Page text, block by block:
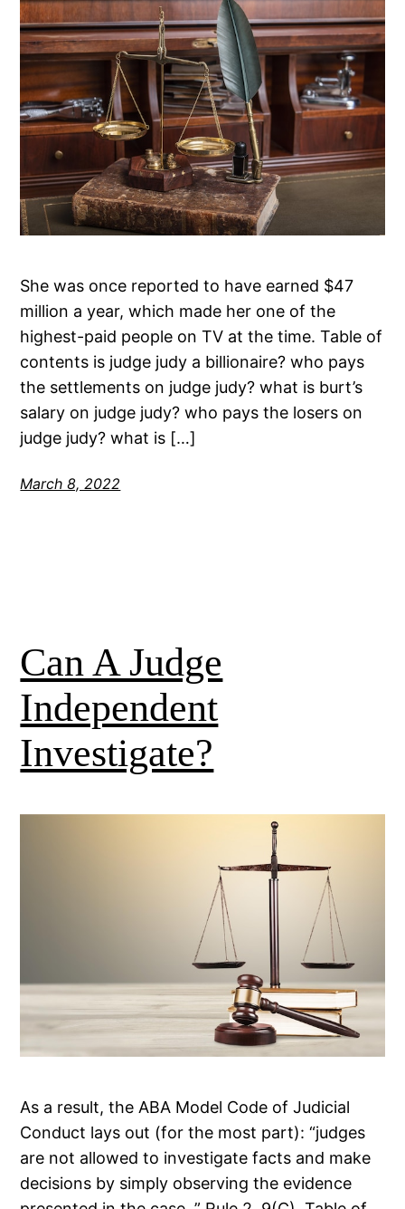
She was once reported to have earned $47
million a year, which made her one of the
highest-paid people on TV at the time. Table of
contents is judge judy a billionaire? who pays
the settlements on judge judy? what is burt’s
salary on judge judy? who pays the losers on
judge judy? what is […]
March 8, 2022
Can A Judge
Independent
Investigate?
As a result, the ABA Model Code of Judicial
Conduct lays out (for the most part): “judges
are not allowed to investigate facts and make
decisions by simply observing the evidence